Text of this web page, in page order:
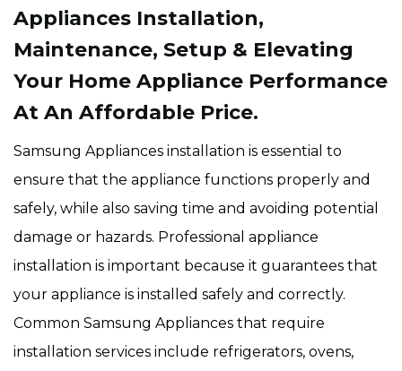
Appliances Installation,
Maintenance, Setup & Elevating
Your Home Appliance Performance
At An Affordable Price.
Samsung Appliances installation is essential to
ensure that the appliance functions properly and
safely, while also saving time and avoiding potential
damage or hazards. Professional appliance
installation is important because it guarantees that
your appliance is installed safely and correctly.
Common Samsung Appliances that require
installation services include refrigerators, ovens,